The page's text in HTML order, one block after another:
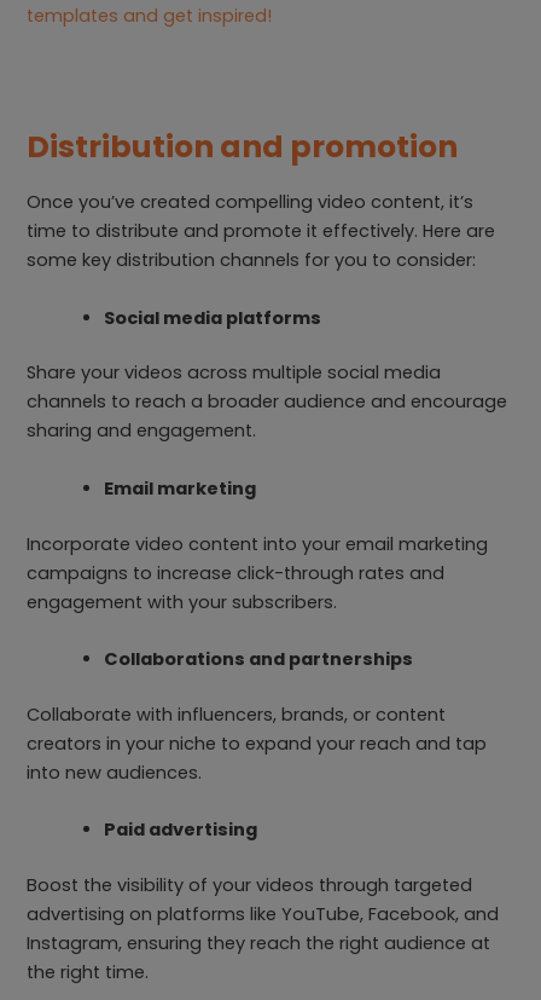
templates and get inspired!
Distribution and promotion
Once you’ve created compelling video content, it’s
time to distribute and promote it effectively. Here are
some key distribution channels for you to consider:
Social media platforms
Share your videos across multiple social media
channels to reach a broader audience and encourage
sharing and engagement.
Email marketing
Incorporate video content into your email marketing
campaigns to increase click-through rates and
engagement with your subscribers.
Collaborations and partnerships
Collaborate with influencers, brands, or content
creators in your niche to expand your reach and tap
into new audiences.
Paid advertising
Boost the visibility of your videos through targeted
advertising on platforms like YouTube, Facebook, and
Instagram, ensuring they reach the right audience at
the right time.